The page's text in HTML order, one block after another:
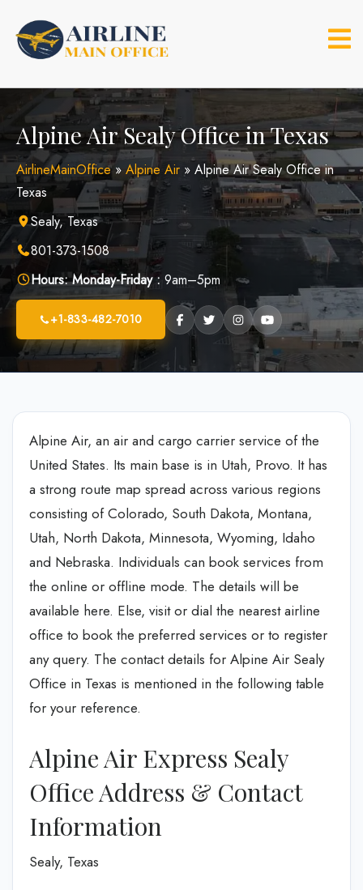
content
Alpine Air Sealy Office in Texas
AirlineMainOffice» Alpine Air » Alpine Air Sealy Office in
Texas
Sealy, Texas
801-373-1508
Hours: Monday-Friday : 9am–5pm
+1-833-482-7010
Alpine Air, an air and cargo carrier service of the
United States. Its main base is in Utah, Provo. It has
a strong route map spread across various regions
consisting of Colorado, South Dakota, Montana,
Utah, North Dakota, Minnesota, Wyoming, Idaho
and Nebraska. Individuals can book services from
the online or offline mode. The details will be
available here. Else, visit or dial the nearest airline
office to book the preferred services or to register
any query. The contact details for Alpine Air Sealy
Office in Texas is mentioned in the following table
for your reference.
Alpine Air Express Sealy
Office Address & Contact
Information
Sealy, Texas